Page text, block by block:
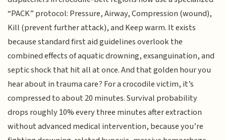
“PACK” protocol: Pressure, Airway, Compression (wound),
Kill (prevent further attack), and Keep warm. It exists
because standard first aid guidelines overlook the
combined effects of aquatic drowning, exsanguination, and
septic shock that hit all at once. And that golden hour you
hear about in trauma care? For a crocodile victim, it’s
compressed to about 20 minutes. Survival probability
drops roughly 10% every three minutes after extraction
without advanced medical intervention, because you’re